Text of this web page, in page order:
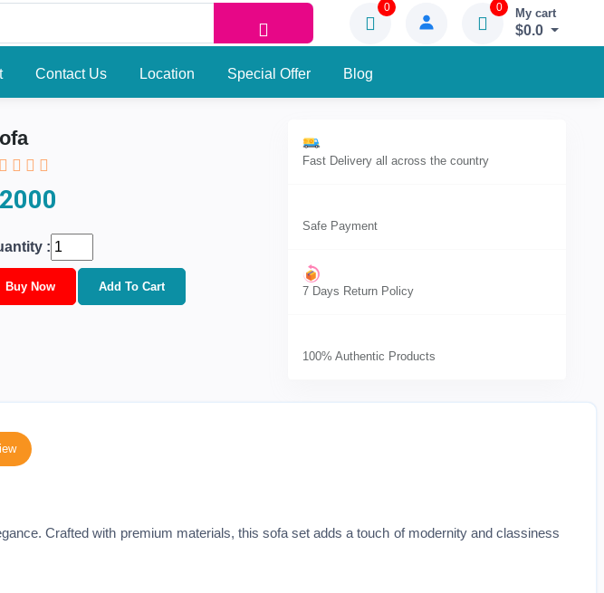
0 0 My cart
$0.0
Contact Us Location Special Offer Blog
:
Buy Now Add To Cart
Fast Delivery all across the country
Safe Payment
7 Days Return Policy
100% Authentic Products
Crafted with premium materials, this sofa set adds a touch of modernity and classiness